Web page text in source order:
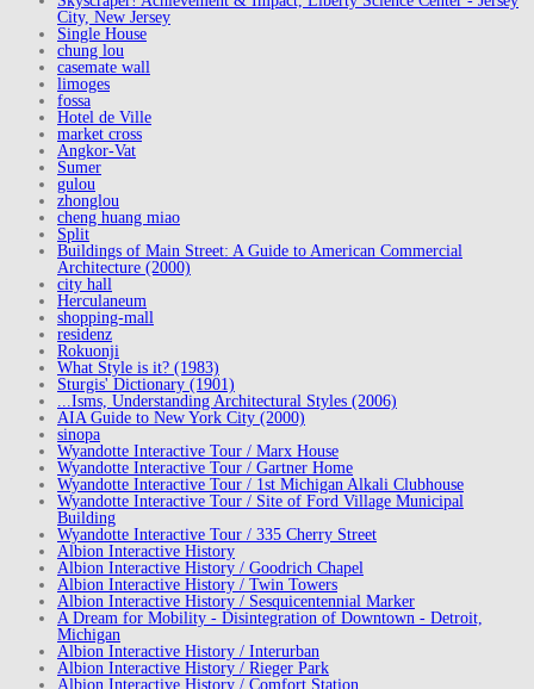
City, New Jersey
Single House
chung lou
casemate wall
limoges
fossa
Hotel de Ville
market cross
Angkor-Vat
Sumer
gulou
zhonglou
cheng huang miao
Split
Buildings of Main Street: A Guide to American Commercial
Architecture (2000)
city hall
Herculaneum
shopping-mall
residenz
Rokuonji
What Style is it? (1983)
Sturgis' Dictionary (1901)
...Isms, Understanding Architectural Styles (2006)
AIA Guide to New York City (2000)
sinopa
Wyandotte Interactive Tour / Marx House
Wyandotte Interactive Tour / Gartner Home
Wyandotte Interactive Tour / 1st Michigan Alkali Clubhouse
Wyandotte Interactive Tour / Site of Ford Village Municipal
Building
Wyandotte Interactive Tour / 335 Cherry Street
Albion Interactive History
Albion Interactive History / Goodrich Chapel
Albion Interactive History / Twin Towers
Albion Interactive History / Sesquicentennial Marker
A Dream for Mobility - Disintegration of Downtown - Detroit,
Michigan
Albion Interactive History / Interurban
Albion Interactive History / Rieger Park
Albion Interactive History / Comfort Station